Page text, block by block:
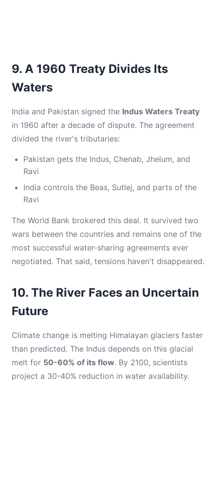
9. A 1960 Treaty Divides Its
Waters
India and Pakistan signed the Indus Waters Treaty
in 1960 after a decade of dispute. The agreement
divided the river's tributaries:
Pakistan gets the Indus, Chenab, Jhelum, and
Ravi
India controls the Beas, Sutlej, and parts of the
Ravi
The World Bank brokered this deal. It survived two
wars between the countries and remains one of the
most successful water-sharing agreements ever
negotiated. That said, tensions haven't disappeared.
10. The River Faces an Uncertain
Future
Climate change is melting Himalayan glaciers faster
than predicted. The Indus depends on this glacial
melt for 50-60% of its flow. By 2100, scientists
project a 30-40% reduction in water availability.